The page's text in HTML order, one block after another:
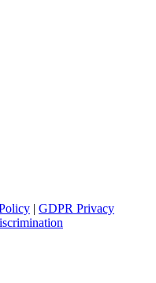
| GDPR Privacy